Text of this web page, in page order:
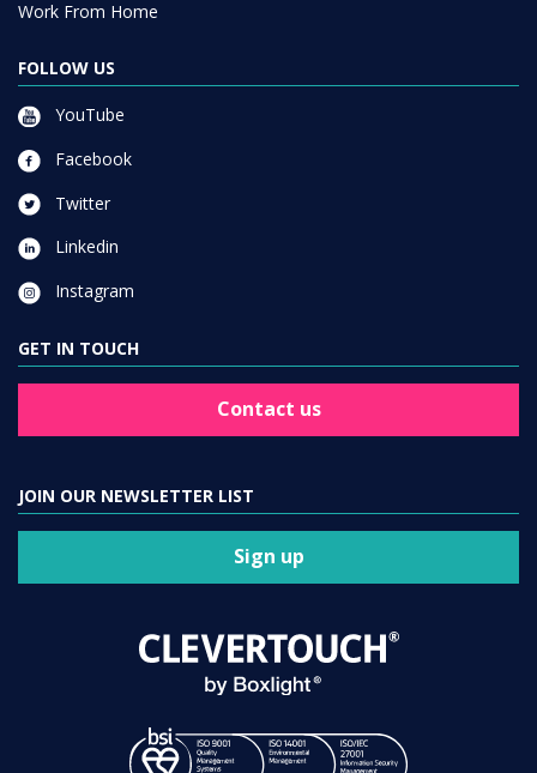
Work From Home
FOLLOW US
YouTube
Facebook
Twitter
Linkedin
Instagram
GET IN TOUCH
Contact us
JOIN OUR NEWSLETTER LIST
Sign up